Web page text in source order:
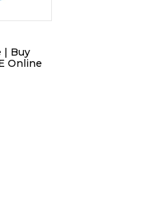
| Buy
Online